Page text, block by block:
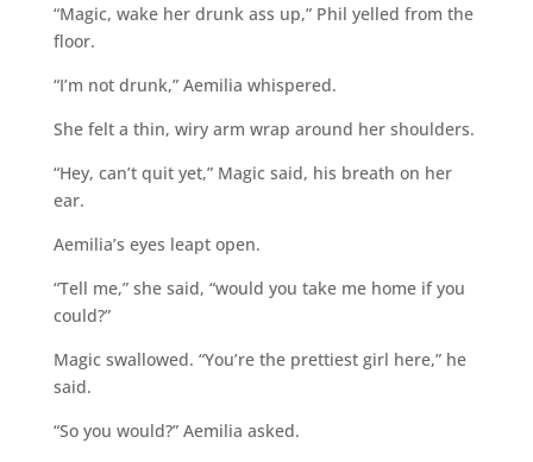
“Magic, wake her drunk ass up,” Phil yelled from the
floor.
“I’m not drunk,” Aemilia whispered.
She felt a thin, wiry arm wrap around her shoulders.
“Hey, can’t quit yet,” Magic said, his breath on her
ear.
Aemilia’s eyes leapt open.
“Tell me,” she said, “would you take me home if you
could?”
Magic swallowed. “You’re the prettiest girl here,” he
said.
“So you would?” Aemilia asked.